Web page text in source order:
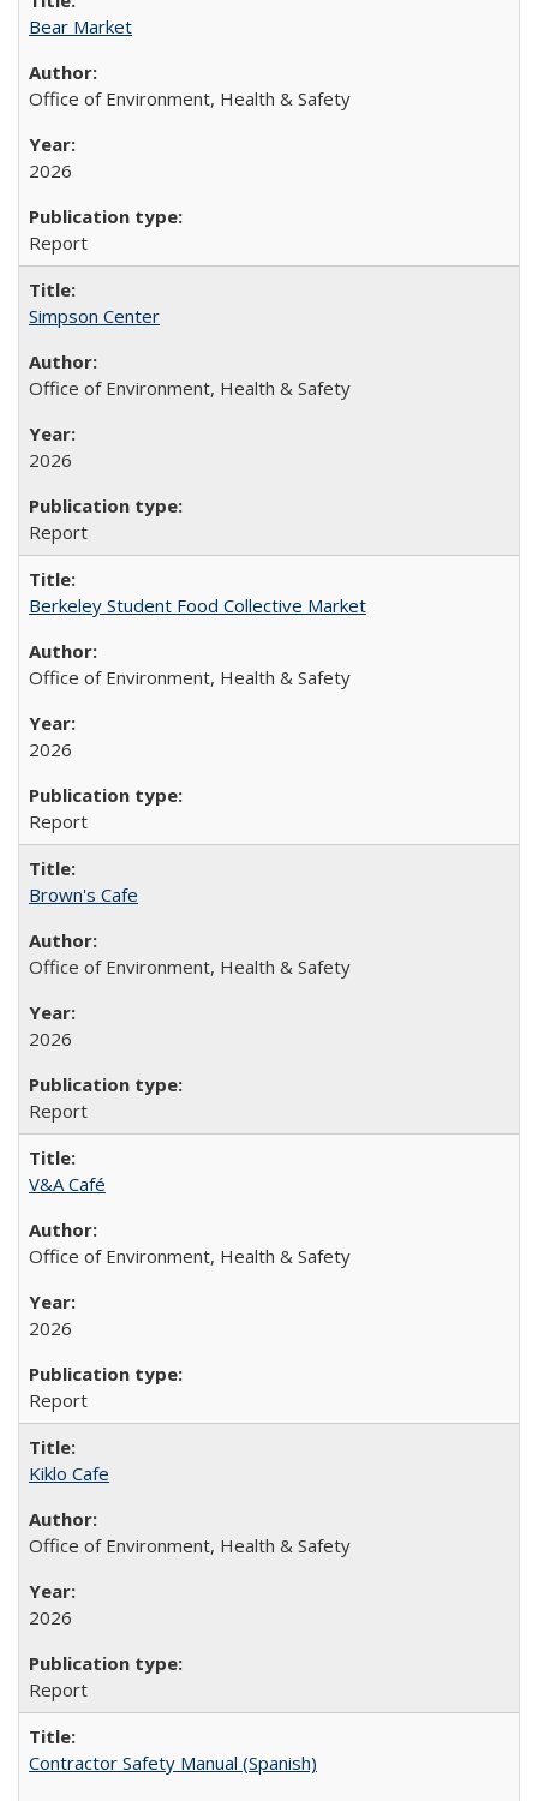
Bear Market
Office of Environment, Health & Safety
2026
Report
Simpson Center
Office of Environment, Health & Safety
2026
Report
Berkeley Student Food Collective Market
Office of Environment, Health & Safety
2026
Report
Brown's Cafe
Office of Environment, Health & Safety
2026
Report
V&A Café
Office of Environment, Health & Safety
2026
Report
Kiklo Cafe
Office of Environment, Health & Safety
2026
Report
Contractor Safety Manual (Spanish)